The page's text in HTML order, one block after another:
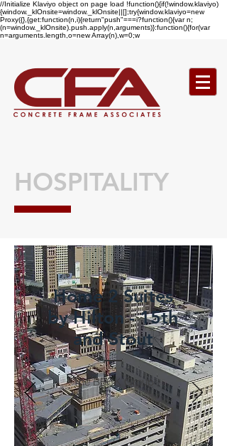
//Initialize Klaviyo object on page load !function(){if(!window.klaviyo)
{window._klOnsite=window._klOnsite||[];try{window.klaviyo=new
Proxy({},{get:function(n,i){return"push"===i?function(){var n;
(n=window._klOnsite).push.apply(n,arguments)}:function(){for(var
n=arguments.length,o=new Array(n),w=0;w
HOSPITALITY
Home 2 Suites
by Hilton - 15th
and Stout
The BECK Group